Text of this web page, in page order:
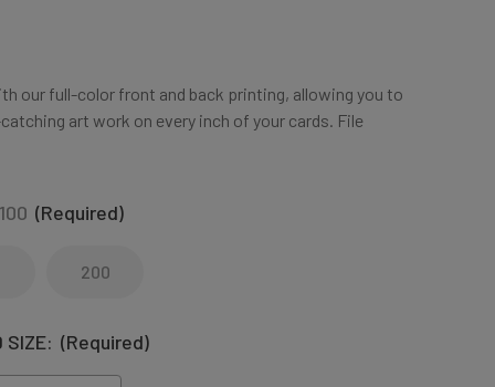
our full-color front and back printing, allowing you to
art work on every inch of your cards. File
100 (Required)
200
SIZE: (Required)